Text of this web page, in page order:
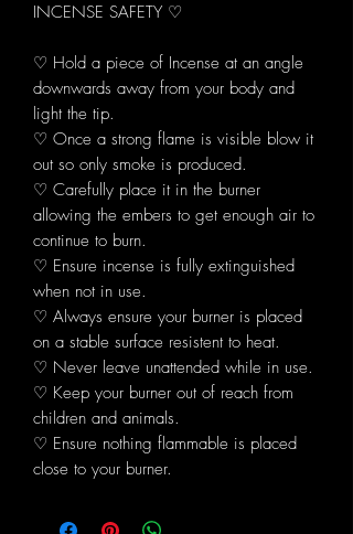
INCENSE SAFETY ♡
♡ Hold a piece of Incense at an angle
downwards away from your body and
light the tip.
♡ Once a strong flame is visible blow it
out so only smoke is produced.
♡ Carefully place it in the burner
allowing the embers to get enough air to
continue to burn.
♡ Ensure incense is fully extinguished
when not in use.
♡ Always ensure your burner is placed
on a stable surface resistent to heat.
♡ Never leave unattended while in use.
♡ Keep your burner out of reach from
children and animals.
♡ Ensure nothing flammable is placed
close to your burner.